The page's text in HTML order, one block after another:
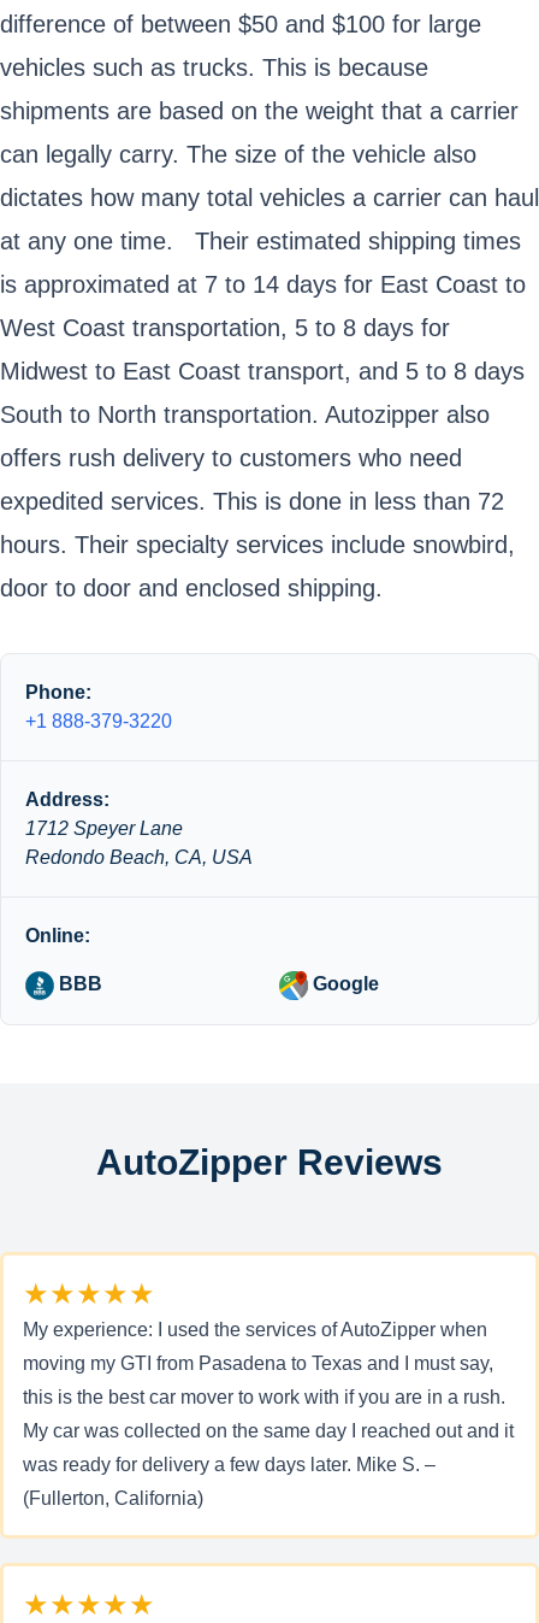
difference of between $50 and $100 for large
vehicles such as trucks. This is because
shipments are based on the weight that a carrier
can legally carry. The size of the vehicle also
dictates how many total vehicles a carrier can haul
at any one time. Their estimated shipping times
is approximated at 7 to 14 days for East Coast to
West Coast transportation, 5 to 8 days for
Midwest to East Coast transport, and 5 to 8 days
South to North transportation. Autozipper also
offers rush delivery to customers who need
expedited services. This is done in less than 72
hours. Their specialty services include snowbird,
door to door and enclosed shipping.
Phone:
+1 888-379-3220
Address:
1712 Speyer Lane
Redondo Beach, CA, USA
Online:
BBB Google
AutoZipper Reviews
★★★★★
My experience: I used the services of AutoZipper when
moving my GTI from Pasadena to Texas and I must say,
this is the best car mover to work with if you are in a rush.
My car was collected on the same day I reached out and it
was ready for delivery a few days later. Mike S. –
(Fullerton, California)
★★★★★